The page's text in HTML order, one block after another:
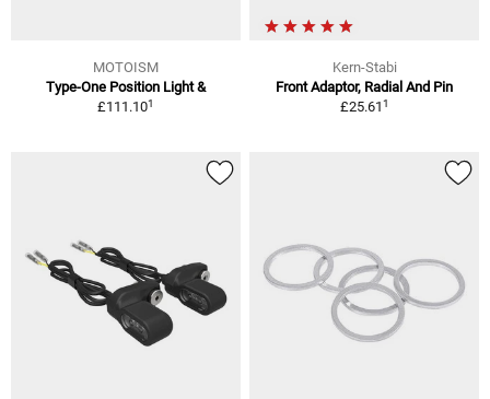
MOTOISM
Type-One Position Light &
£111.101
Kern-Stabi
Front Adaptor, Radial And Pin
£25.611